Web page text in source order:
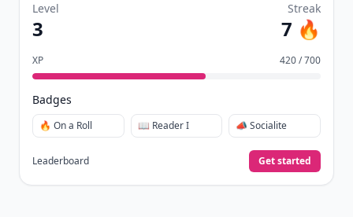
Level
3
Streak
7 🔥
XP 420 / 700
Badges
🔥 On a Roll 📖 Reader I 📣 Socialite
Leaderboard Get started